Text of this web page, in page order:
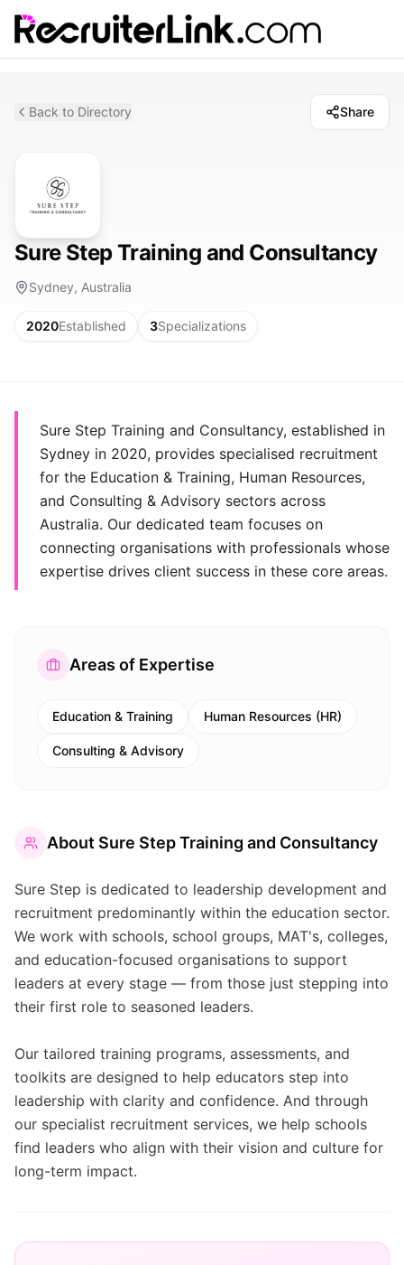
Back to Directory Share
Sure Step Training and Consultancy
Sydney, Australia
2020Established 3Specializations
Sure Step Training and Consultancy, established in
Sydney in 2020, provides specialised recruitment
for the Education & Training, Human Resources,
and Consulting & Advisory sectors across
Australia. Our dedicated team focuses on
connecting organisations with professionals whose
expertise drives client success in these core areas.
Areas of Expertise
Education & Training Human Resources (HR)
Consulting & Advisory
About Sure Step Training and Consultancy
Sure Step is dedicated to leadership development and
recruitment predominantly within the education sector.
We work with schools, school groups, MAT's, colleges,
and education-focused organisations to support
leaders at every stage — from those just stepping into
their first role to seasoned leaders.
Our tailored training programs, assessments, and
toolkits are designed to help educators step into
leadership with clarity and confidence. And through
our specialist recruitment services, we help schools
find leaders who align with their vision and culture for
long-term impact.